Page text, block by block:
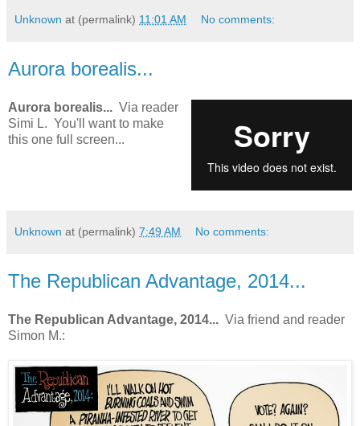
Unknown at (permalink) 11:01 AM No comments:
Aurora borealis...
Aurora borealis... Via reader
Simi L. You'll want to make
this one full screen...
Unknown at (permalink) 7:49 AM No comments:
The Republican Advantage, 2014...
The Republican Advantage, 2014... Via friend and reader
Simon M.: